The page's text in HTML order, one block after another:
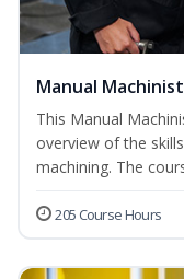
Manual Machinist
This Manual
overview of the
machining. The
205 Course Hours